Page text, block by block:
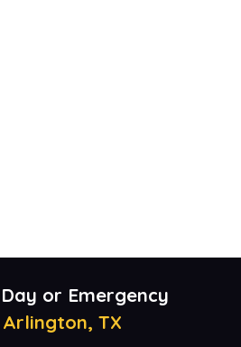
or Emergency
Arlington, TX